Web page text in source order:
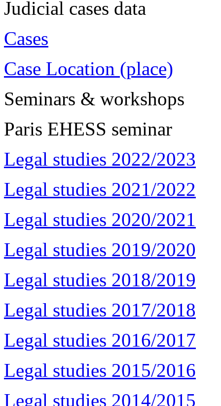
Judicial cases data
Cases
Case Location (place)
Seminars & workshops
Paris EHESS seminar
Legal studies 2022/2023
Legal studies 2021/2022
Legal studies 2020/2021
Legal studies 2019/2020
Legal studies 2018/2019
Legal studies 2017/2018
Legal studies 2016/2017
Legal studies 2015/2016
Legal studies 2014/2015